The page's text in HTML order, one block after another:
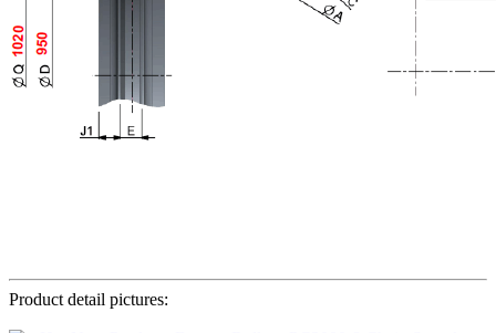
Product detail pictures: